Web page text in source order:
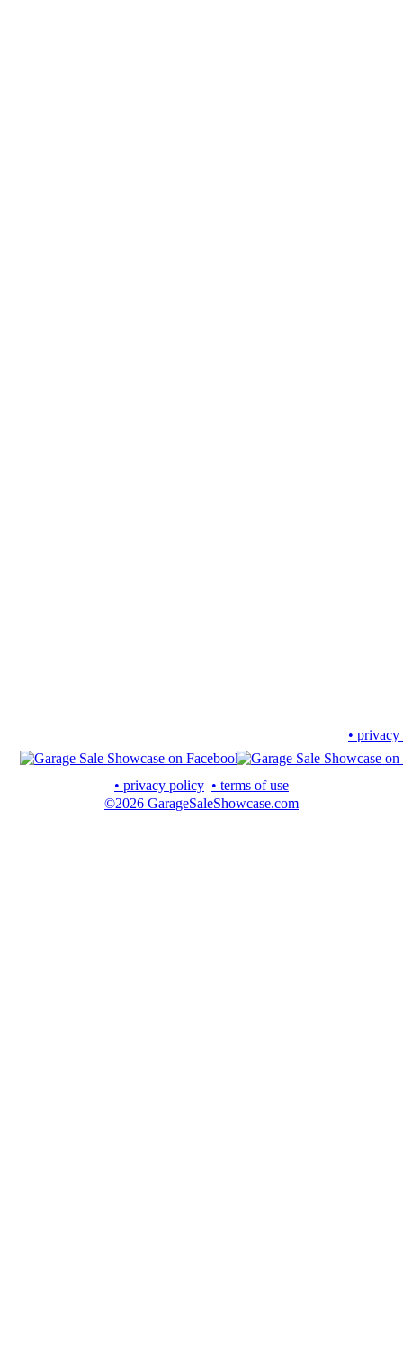
•
• privacy policy • terms of use
©2026 GarageSaleShowcase.com